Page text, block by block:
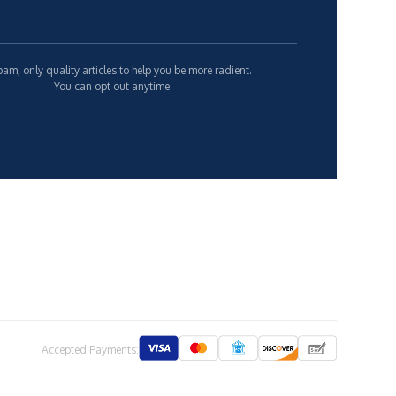
only quality articles to help you be more radient.
You can opt out anytime.
Accepted Payments: